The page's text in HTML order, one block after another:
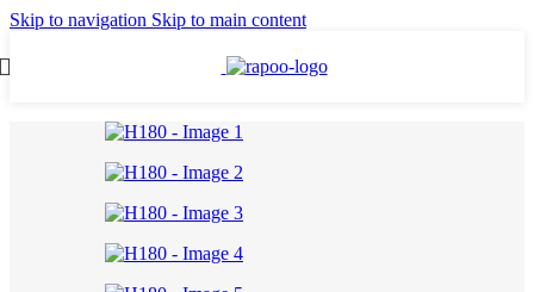
Skip to navigation Skip to main content